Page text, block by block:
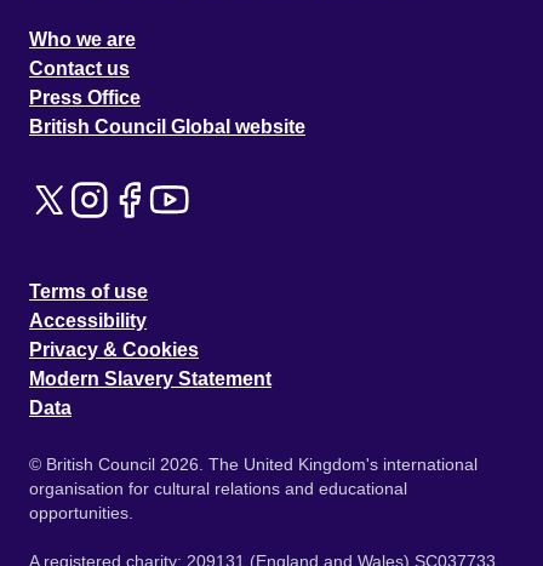
Who we are
Contact us
Press Office
British Council Global website
Terms of use
Accessibility
Privacy & Cookies
Modern Slavery Statement
Data
© British Council 2026. The United Kingdom's international
organisation for cultural relations and educational
opportunities.
A registered charity: 209131 (England and Wales) SC037733